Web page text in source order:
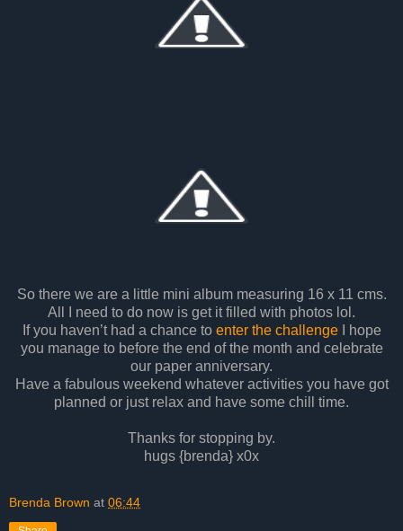
So there we are a little mini album measuring 16 x 11 cms.
All I need to do now is get it filled with photos lol.
If you haven’t had a chance to enter the challengeI hope
you manage to before the end of the month and celebrate
our paper anniversary.
Have a fabulous weekend whatever activities you have got
planned or just relax and have some chill time.
Thanks for stopping by.
hugs {brenda} x0x
Brenda Brown at 06:44